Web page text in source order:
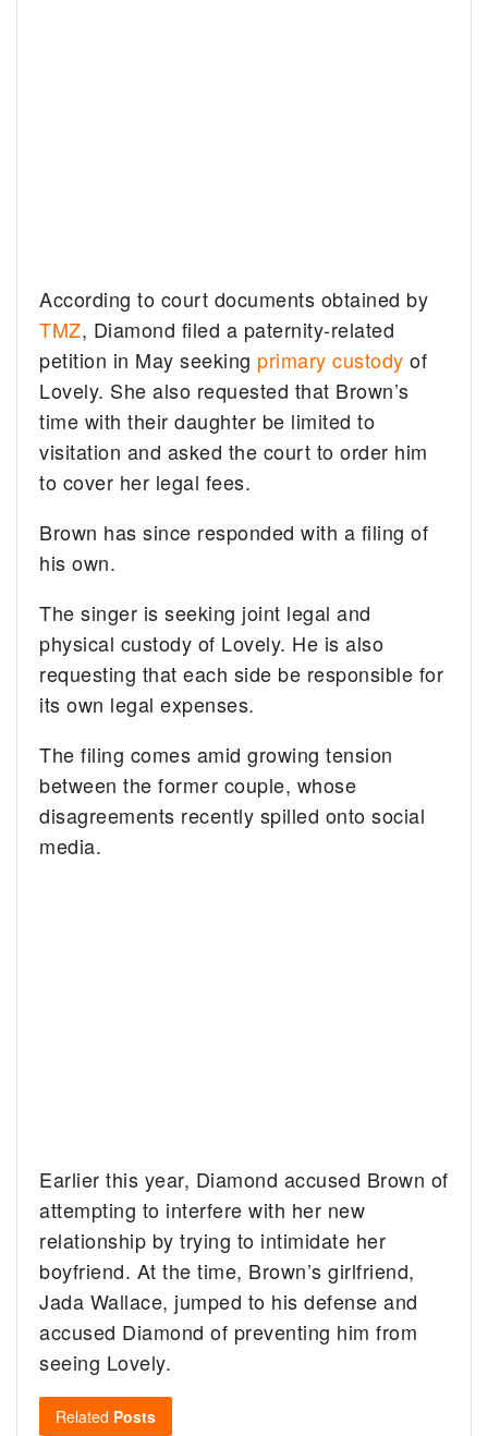
According to court documents obtained by
TMZ, Diamond filed a paternity-related
petition in May seeking primary custody of
Lovely. She also requested that Brown’s
time with their daughter be limited to
visitation and asked the court to order him
to cover her legal fees.
Brown has since responded with a filing of
his own.
The singer is seeking joint legal and
physical custody of Lovely. He is also
requesting that each side be responsible for
its own legal expenses.
The filing comes amid growing tension
between the former couple, whose
disagreements recently spilled onto social
media.
Earlier this year, Diamond accused Brown of
attempting to interfere with her new
relationship by trying to intimidate her
boyfriend. At the time, Brown’s girlfriend,
Jada Wallace, jumped to his defense and
accused Diamond of preventing him from
seeing Lovely.
Related Posts